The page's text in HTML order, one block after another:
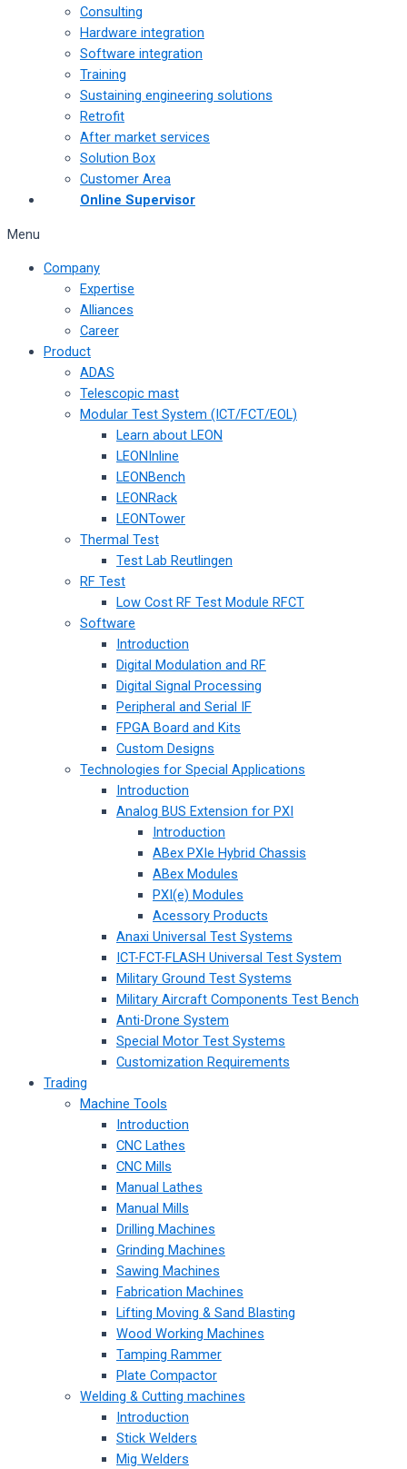
Consulting
Hardware integration
Software integration
Training
Sustaining engineering solutions
Retrofit
After market services
Solution Box
Customer Area
Online Supervisor
Menu
Company
Expertise
Alliances
Career
Product
ADAS
Telescopic mast
Modular Test System (ICT/FCT/EOL)
Learn about LEON
LEONInline
LEONBench
LEONRack
LEONTower
Thermal Test
Test Lab Reutlingen
RF Test
Low Cost RF Test Module RFCT
Software
Introduction
Digital Modulation and RF
Digital Signal Processing
Peripheral and Serial IF
FPGA Board and Kits
Custom Designs
Technologies for Special Applications
Introduction
Analog BUS Extension for PXI
Introduction
ABex PXIe Hybrid Chassis
ABex Modules
PXI(e) Modules
Acessory Products
Anaxi Universal Test Systems
ICT-FCT-FLASH Universal Test System
Military Ground Test Systems
Military Aircraft Components Test Bench
Anti-Drone System
Special Motor Test Systems
Customization Requirements
Trading
Machine Tools
Introduction
CNC Lathes
CNC Mills
Manual Lathes
Manual Mills
Drilling Machines
Grinding Machines
Sawing Machines
Fabrication Machines
Lifting Moving & Sand Blasting
Wood Working Machines
Tamping Rammer
Plate Compactor
Welding & Cutting machines
Introduction
Stick Welders
Mig Welders